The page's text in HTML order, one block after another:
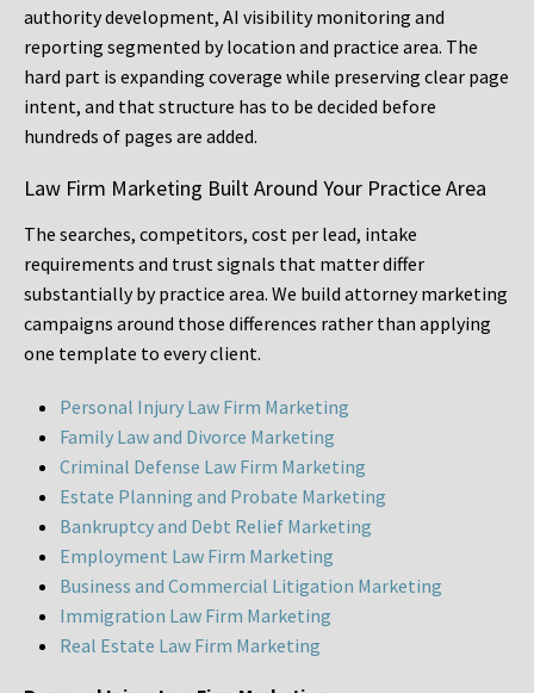
authority development, AI visibility monitoring and
reporting segmented by location and practice area. The
hard part is expanding coverage while preserving clear page
intent, and that structure has to be decided before
hundreds of pages are added.
Law Firm Marketing Built Around Your Practice Area
The searches, competitors, cost per lead, intake
requirements and trust signals that matter differ
substantially by practice area. We build attorney marketing
campaigns around those differences rather than applying
one template to every client.
Personal Injury Law Firm Marketing
Family Law and Divorce Marketing
Criminal Defense Law Firm Marketing
Estate Planning and Probate Marketing
Bankruptcy and Debt Relief Marketing
Employment Law Firm Marketing
Business and Commercial Litigation Marketing
Immigration Law Firm Marketing
Real Estate Law Firm Marketing